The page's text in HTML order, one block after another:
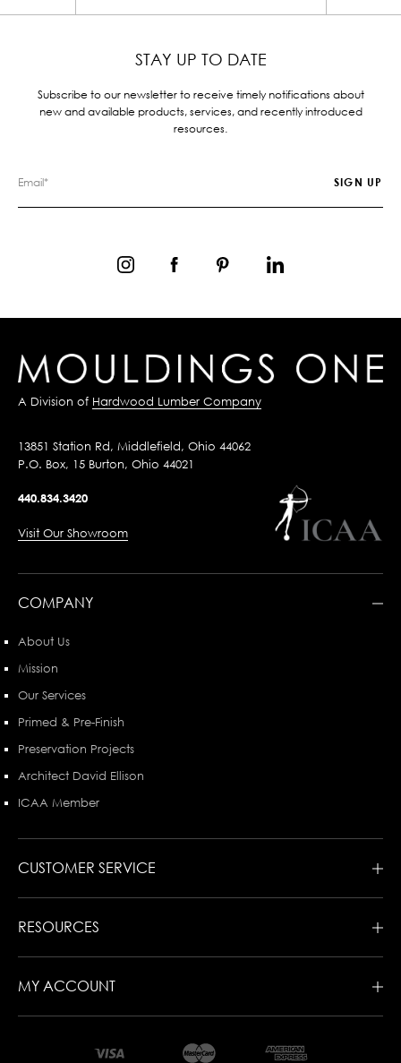
STAY UP TO DATE
Subscribe to our newsletter to receive timely notifications about
new and available products, services, and recently introduced
resources.
A Division of Hardwood Lumber Company
13851 Station Rd, Middlefield, Ohio 44062
P.O. Box, 15 Burton, Ohio 44021
440.834.3420
Visit Our Showroom
COMPANY
About Us
Mission
Our Services
Primed & Pre-Finish
Preservation Projects
Architect David Ellison
ICAA Member
CUSTOMER SERVICE
RESOURCES
MY ACCOUNT